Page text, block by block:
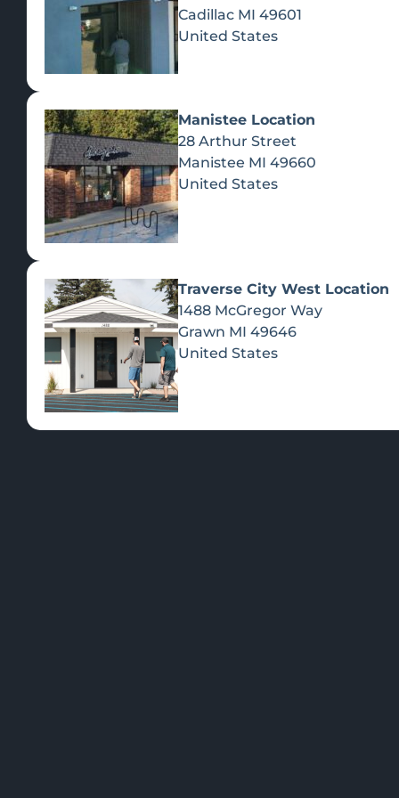
Recreational Cannabis
SHOP BY
Cadillac MI 49601
United States
Manistee Location
28 Arthur Street
Manistee MI 49660
United States
Traverse City West Location
1488 McGregor Way
Grawn MI 49646
United States